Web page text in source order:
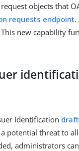
objects that
requests endpoint.
new capability
Identification
potential threat to
administrators